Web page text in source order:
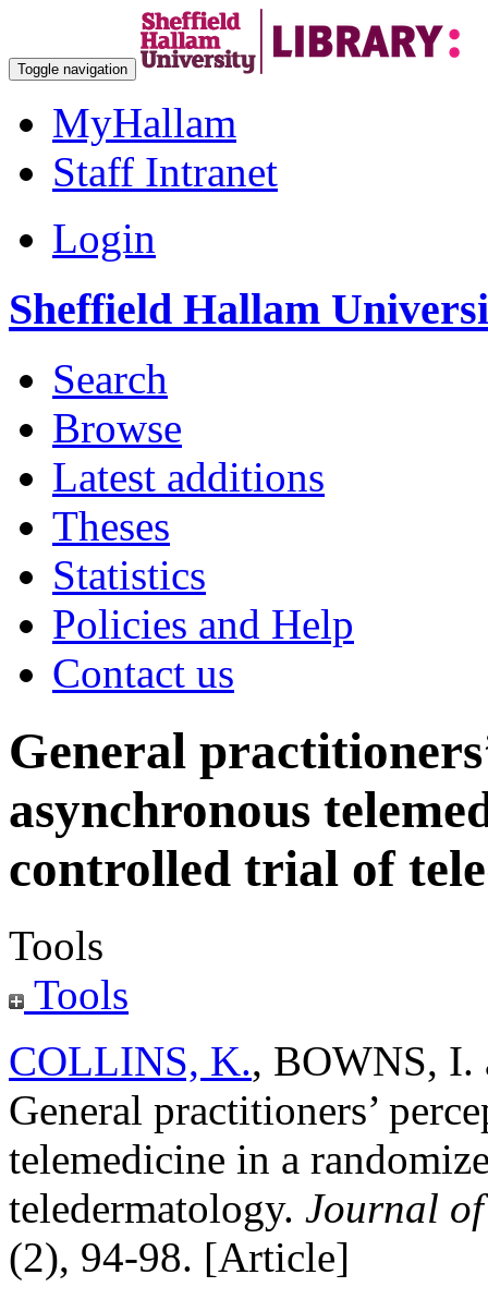
Toggle navigation
MyHallam
Staff Intranet
Login
Sheffield Hallam
Search
Browse
Latest additions
Theses
Statistics
Policies and Help
Contact us
General
asynchronous
controlled trial of
Tools
Tools
COLLINS, K., BOWNS, I.
General practitioners’
telemedicine in a
teledermatology. Journal
(2), 94-98. [Article]